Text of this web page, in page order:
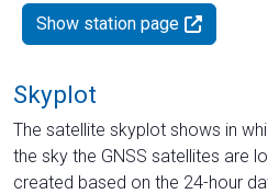
Show station page
Skyplot
The satellite skyplot shows in
the sky the GNSS satellites are
created based on the 24-hour